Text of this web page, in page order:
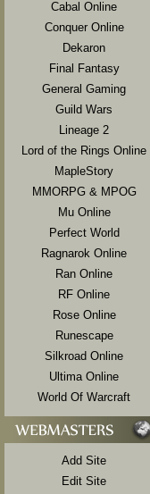
Cabal Online
Conquer Online
Dekaron
Final Fantasy
General Gaming
Guild Wars
Lineage 2
Lord of the Rings Online
MapleStory
MMORPG & MPOG
Mu Online
Perfect World
Ragnarok Online
Ran Online
RF Online
Rose Online
Runescape
Silkroad Online
Ultima Online
World Of Warcraft
Add Site
Edit Site